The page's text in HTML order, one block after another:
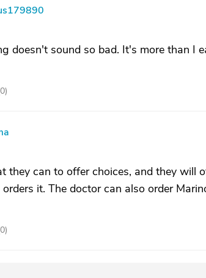
doesn't sound so bad. It's more than I
0)
they can to offer choices, and they will
it. The doctor can also order
0)